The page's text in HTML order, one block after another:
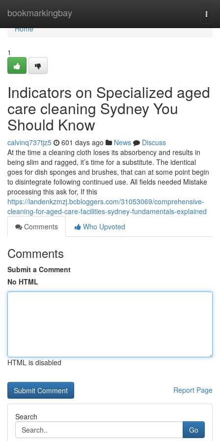
bookmarkingbay
Home
Home
1
Indicators on Specialized aged
care cleaning Sydney You
Should Know
calvinq737tjz5 601 days ago News
Discuss
At the time a cleaning cloth loses its absorbency and results in
being slim and ragged, it’s time for a substitute. The identical
goes for dish sponges and brushes, that can at some point begin
to disintegrate following continued use. All fields needed Mistake
processing this ask for, If this
https://landenkzmzj.bcbloggers.com/31053069/comprehensive-
cleaning-for-aged-care-facilities-sydney-fundamentals-explained
Comments
Who Upvoted
Comments
Submit a Comment
No HTML
HTML is disabled
Report Page
Search
Go